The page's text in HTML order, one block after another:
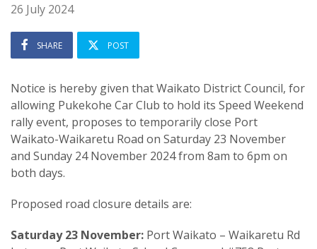
26 July 2024
SHARE POST
Notice is hereby given that Waikato District Council, for
allowing Pukekohe Car Club to hold its Speed Weekend
rally event, proposes to temporarily close Port
Waikato-Waikaretu Road on Saturday 23 November
and Sunday 24 November 2024 from 8am to 6pm on
both days.
Proposed road closure details are:
Saturday 23 November: Port Waikato – Waikaretu Rd